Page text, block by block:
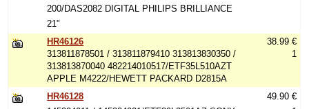
200/DAS2082 DIGITAL PHILIPS BRILLIANCE
21"
HR46126
313811878501 / 313811879410 313813830350 /
313813870040 482214010517/ETF35L510AZT
APPLE M4222/HEWETT PACKARD D2815A
38.99 €
1
HR46128
49.90 €